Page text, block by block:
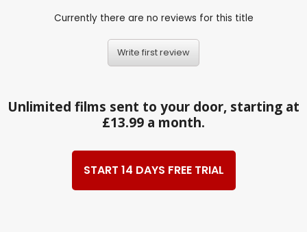
Currently there are no reviews for this title
Write first review
Unlimited films sent to your door, starting at
£13.99 a month.
START 14 DAYS FREE TRIAL